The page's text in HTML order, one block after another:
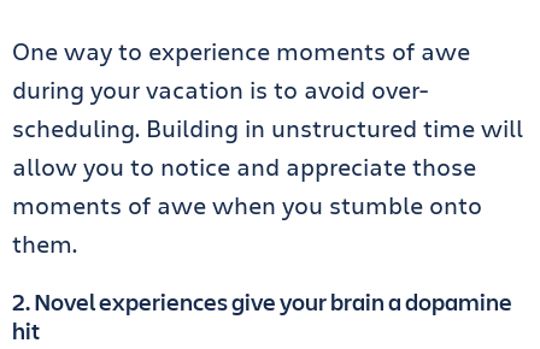
One way to experience moments of awe
during your vacation is to avoid over-
scheduling. Building in unstructured time will
allow you to notice and appreciate those
moments of awe when you stumble onto
them.
2. Novel experiences give your brain a dopamine
hit